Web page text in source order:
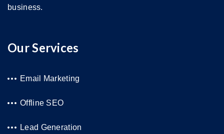
business.
Our Services
Email Marketing
Offline SEO
Lead Generation